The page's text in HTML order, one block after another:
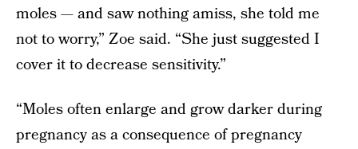
moles — and saw nothing amiss, she told me
not to worry,” Zoe said. “She just suggested I
cover it to decrease sensitivity.”
“Moles often enlarge and grow darker during
pregnancy as a consequence of pregnancy